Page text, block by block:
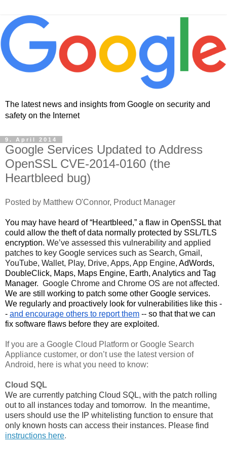
The latest news and insights from Google on security and
safety on the Internet
9. April 2014
Google Services Updated to Address
OpenSSL CVE-2014-0160 (the
Heartbleed bug)
Posted by Matthew O'Connor, Product Manager
You may have heard of “Heartbleed,” a flaw in OpenSSL that
could allow the theft of data normally protected by SSL/TLS
encryption. We’ve assessed this vulnerability and applied
patches to key Google services such as Search, Gmail,
YouTube, Wallet, Play, Drive, Apps, App Engine, AdWords,
DoubleClick, Maps, Maps Engine, Earth, Analytics and Tag
Manager
We are still working to patch some other Google services.
We regularly and proactively look for vulnerabilities like this -
- and encourage others to report them -- so that that we can
fix software flaws before they are exploited.
If you are a Google Cloud Platform or Google Search
Appliance customer, or don’t use the latest version of
Android, here is what you need to know:
Cloud SQL
We are currently patching Cloud SQL, with the patch rolling
out to all instances today and tomorrow.  In the meantime,
users should use the IP whitelisting function to ensure that
instructions here.